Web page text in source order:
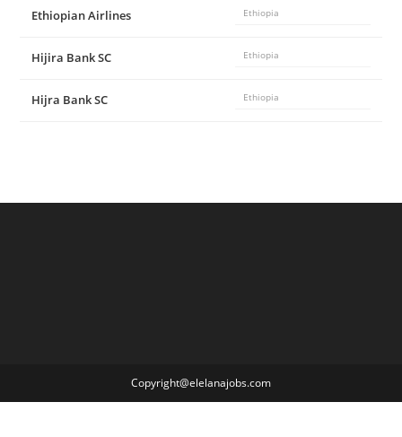
Ethiopian Airlines Ethiopia
Hijira Bank SC Ethiopia
Hijra Bank SC Ethiopia
Copyright@elelanajobs.com